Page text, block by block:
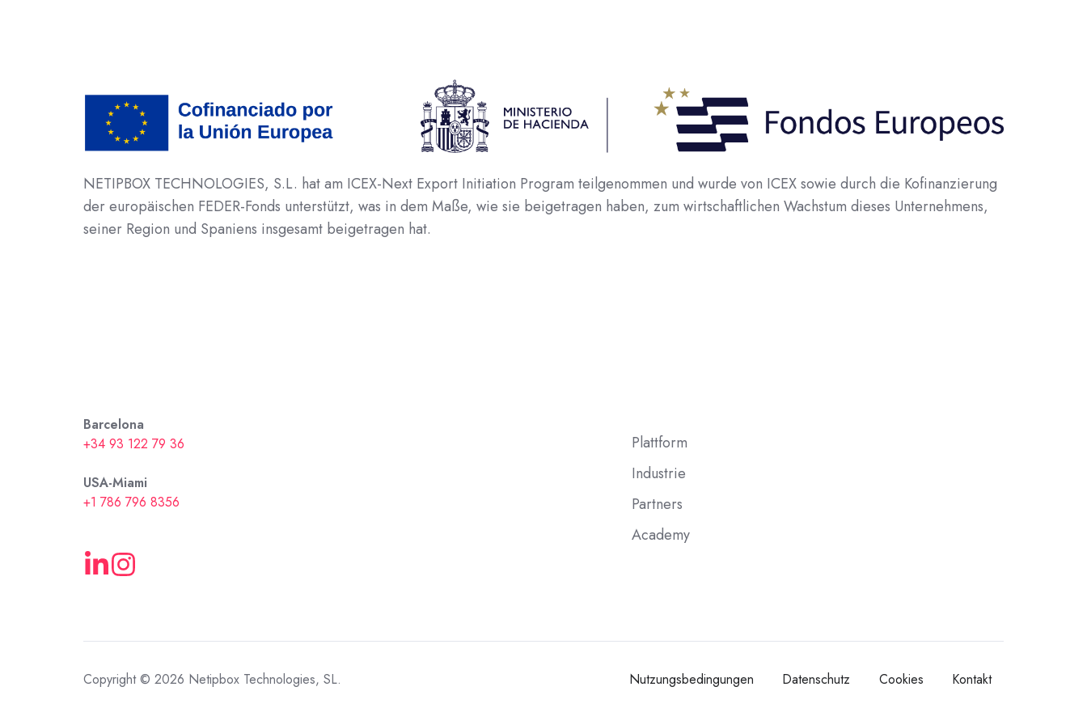
NETIPBOX TECHNOLOGIES, S.L. hat am ICEX-Next Export Initiation Program teilgenommen und wurde von ICEX sowie durch die Kofinanzierung
der europäischen FEDER-Fonds unterstützt, was in dem Maße, wie sie beigetragen haben, zum wirtschaftlichen Wachstum dieses Unternehmens,
seiner Region und Spaniens insgesamt beigetragen hat.
Barcelona
+34 93 122 79 36
USA-Miami
+1 786 796 8356
Plattform
Industrie
Partners
Academy
Copyright © 2026 Netipbox Technologies, SL. Nutzungsbedingungen Datenschutz Cookies Kontakt